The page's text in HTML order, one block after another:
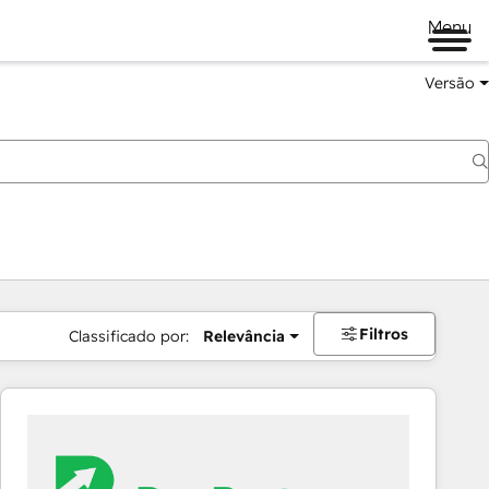
Menu
Versão
Classificado por: Relevância Filtros